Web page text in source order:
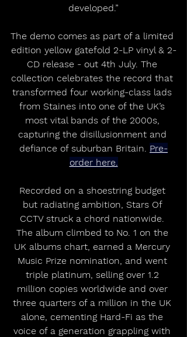
developed.”
The demo comes as part of a limited
edition yellow gatefold 2-LP vinyl & 2-
CD release - out 4th July. The
collection celebrates the record that
transformed four working-class lads
from Staines into one of the UK’s
most vital bands of the 2000s,
capturing the disillusionment and
defiance of suburban Britain. Pre-
order here.
Recorded on a shoestring budget
but radiating ambition, Stars Of
CCTV struck a chord nationwide.
The album climbed to No. 1 on the
UK albums chart, earned a Mercury
Music Prize nomination, and went
triple platinum, selling over 1.2
million copies worldwide and over
three quarters of a million in the UK
alone, cementing Hard-Fi as the
voice of a generation grappling with